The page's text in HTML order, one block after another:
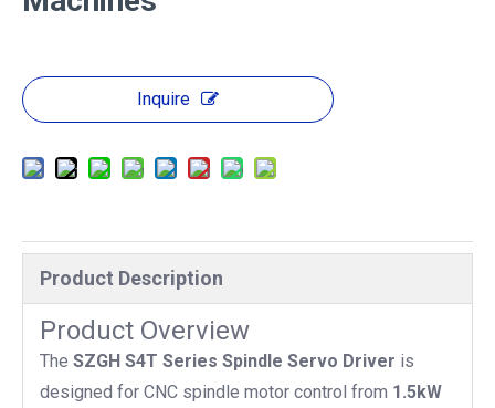
Inquire
Product Description
Product Overview
The SZGH S4T Series Spindle Servo Driver is
designed for CNC spindle motor control from 1.5kW